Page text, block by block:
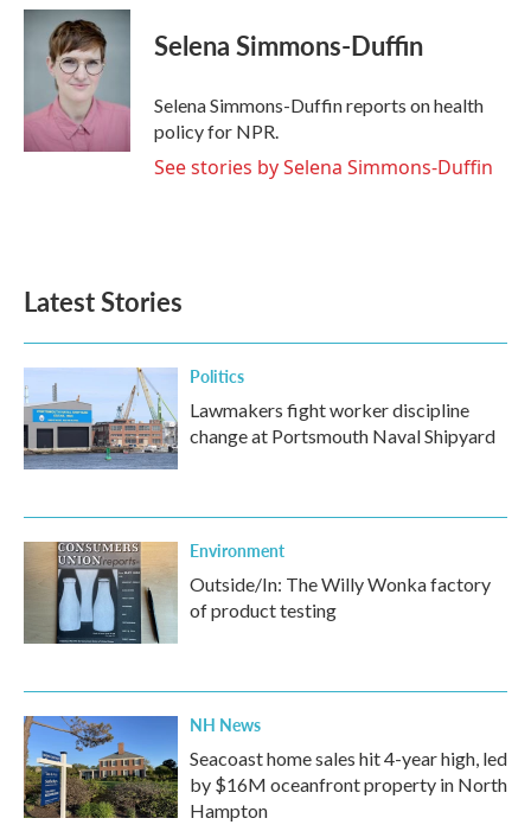
c
k
i
t
t
e
r
n
k
I
Selena Simmons-Duffin
Selena Simmons-Duffin reports on health
policy for NPR.
See stories by Selena Simmons-Duffin
Latest Stories
Politics
Lawmakers fight worker discipline
change at Portsmouth Naval Shipyard
Environment
Outside/In: The Willy Wonka factory
of product testing
NH News
Seacoast home sales hit 4-year high, led
by $16M oceanfront property in North
Hampton